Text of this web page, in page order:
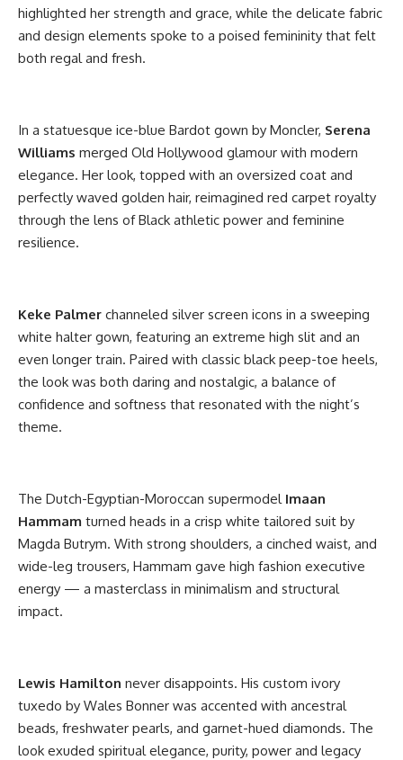
highlighted her strength and grace, while the delicate fabric
and design elements spoke to a poised femininity that felt
both regal and fresh.
In a statuesque ice-blue Bardot gown by Moncler, Serena
Williams merged Old Hollywood glamour with modern
elegance. Her look, topped with an oversized coat and
perfectly waved golden hair, reimagined red carpet royalty
through the lens of Black athletic power and feminine
resilience.
Keke Palmer channeled silver screen icons in a sweeping
white halter gown, featuring an extreme high slit and an
even longer train. Paired with classic black peep-toe heels,
the look was both daring and nostalgic, a balance of
confidence and softness that resonated with the night’s
theme.
The Dutch-Egyptian-Moroccan supermodel Imaan
Hammam turned heads in a crisp white tailored suit by
Magda Butrym. With strong shoulders, a cinched waist, and
wide-leg trousers, Hammam gave high fashion executive
energy — a masterclass in minimalism and structural
impact.
Lewis Hamilton never disappoints. His custom ivory
tuxedo by Wales Bonner was accented with ancestral
beads, freshwater pearls, and garnet-hued diamonds. The
look exuded spiritual elegance, purity, power and legacy